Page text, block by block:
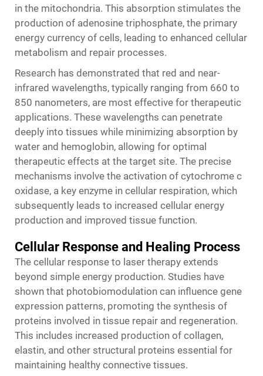
in the mitochondria. This absorption stimulates the
production of adenosine triphosphate, the primary
energy currency of cells, leading to enhanced cellular
metabolism and repair processes.
Research has demonstrated that red and near-
infrared wavelengths, typically ranging from 660 to
850 nanometers, are most effective for therapeutic
applications. These wavelengths can penetrate
deeply into tissues while minimizing absorption by
water and hemoglobin, allowing for optimal
therapeutic effects at the target site. The precise
mechanisms involve the activation of cytochrome c
oxidase, a key enzyme in cellular respiration, which
subsequently leads to increased cellular energy
production and improved tissue function.
Cellular Response and Healing Process
The cellular response to laser therapy extends
beyond simple energy production. Studies have
shown that photobiomodulation can influence gene
expression patterns, promoting the synthesis of
proteins involved in tissue repair and regeneration.
This includes increased production of collagen,
elastin, and other structural proteins essential for
maintaining healthy connective tissues.